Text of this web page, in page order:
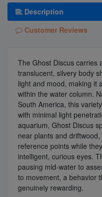
Description
Customer Reviews
The Ghost Discus carries
translucent, silvery body
light and mood, making it
within the water column.
South America, this
with minimal light
aquarium, Ghost Discus
near plants and
reference points while
intelligent, curious eyes.
pausing mid-water to
to movement, a behavior
genuinely rewarding.